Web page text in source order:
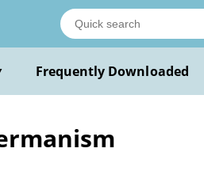
Frequently Downloaded